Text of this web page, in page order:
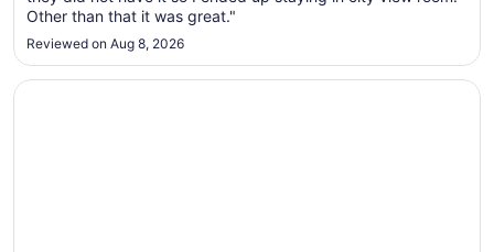
Other than that it was great."
Reviewed on Aug 8, 2026
Opens in a new window
Hyatt Regency Waikiki Beach Resort & Spa